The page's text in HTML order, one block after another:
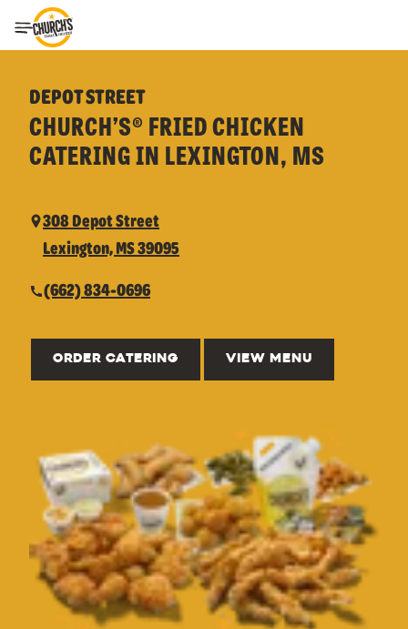
Toggle Header Menu
DEPOT STREET
CHURCH’S® FRIED CHICKEN
CATERING IN LEXINGTON, MS
308 Depot Street
Lexington, MS 39095
(662) 834-0696
ORDER CATERING VIEW MENU